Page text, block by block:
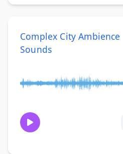
Complex City Ambience
Sounds